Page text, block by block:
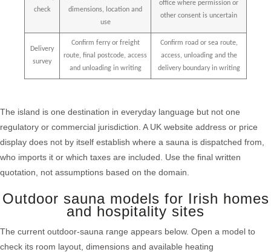
check
dimensions, location and
use
office where permission or
other consent is uncertain
Delivery
survey
Confirm ferry or freight
route, final postcode, access
and unloading in writing
Confirm road or sea route,
access, unloading and the
delivery boundary in writing
The island is one destination in everyday language but not one
regulatory or commercial jurisdiction. A UK website address or price
display does not by itself establish where a sauna is dispatched from,
who imports it or which taxes are included. Use the final written
quotation, not assumptions based on the domain.
Outdoor sauna models for Irish homes
and hospitality sites
The current outdoor-sauna range appears below. Open a model to
check its room layout, dimensions and available heating